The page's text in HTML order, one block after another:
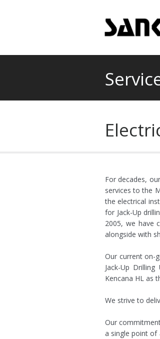
For decades,
services to the
the electrical
for Jack-Up
2005, we have
alongside with
Our current on-
Jack-Up
Kencana HL as
We strive to
Our
a single point of